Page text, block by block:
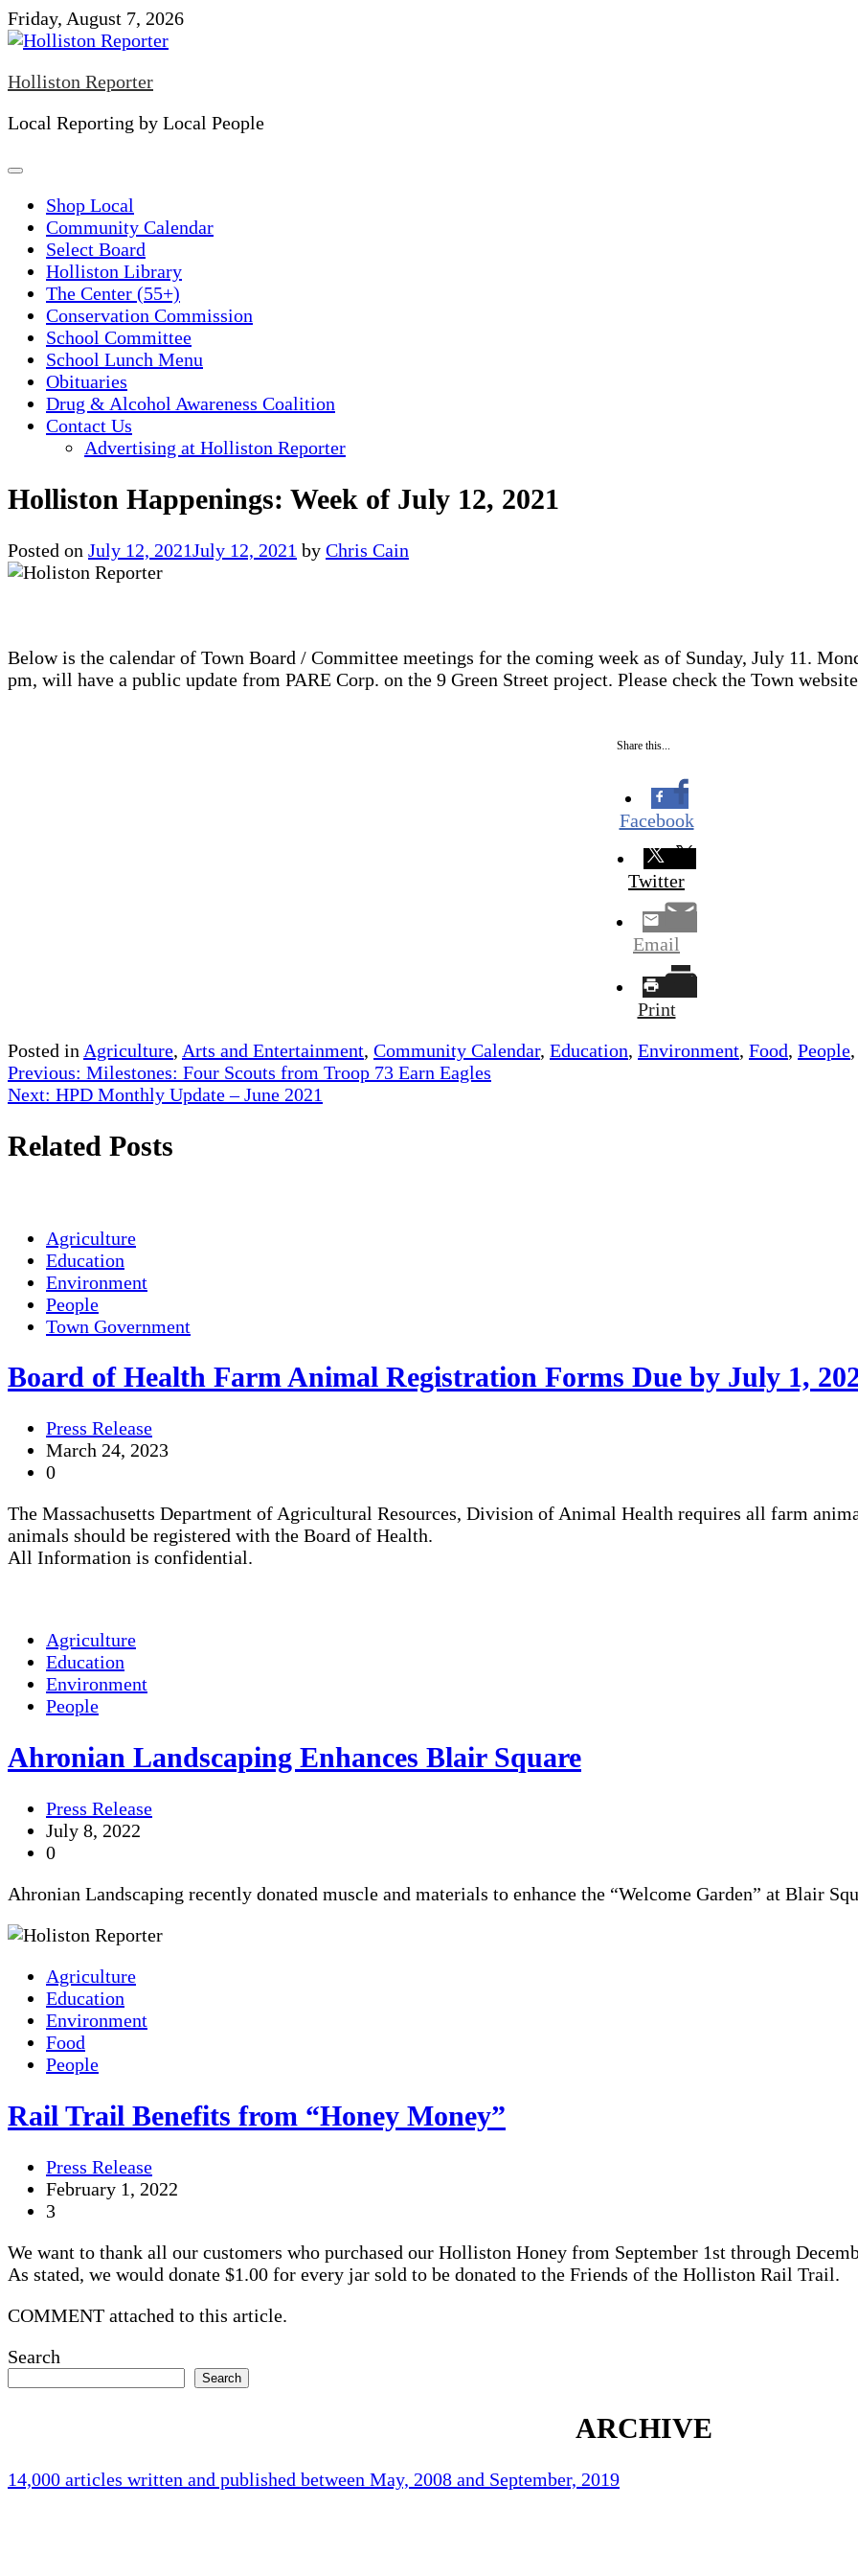
Skip
to
Friday, August 7, 2026
Holliston Reporter
Local Reporting by Local People
Shop Local
Community Calendar
Select Board
Holliston Library
The Center (55+)
Conservation Commission
School Committee
School Lunch Menu
Obituaries
Drug & Alcohol Awareness Coalition
Contact Us
Advertising at Holliston Reporter
Holliston Happenings: Week of July 12, 2021
Posted on July 12, 2021July 12, 2021 by Chris Cain
Below is the calendar of Town Board / Committee meetings for the coming week as of Sunday, July 11.
pm, will have a public update from PARE Corp. on the 9 Green Street project. Please check the Town
Share this...
Facebook
Twitter
Email
Print
Posted in Agriculture, Arts and Entertainment, Community Calendar, Education, Environment, Food, People
Post
navigation
Previous: Milestones: Four Scouts from Troop 73 Earn Eagles
Next: HPD Monthly Update – June 2021
Related Posts
Agriculture
Education
Environment
People
Town Government
Board of Health Farm Animal Registration Forms Due by July 1,
Press Release
March 24, 2023
0
The Massachusetts Department of Agricultural Resources, Division of Animal Health requires all farm
animals should be registered with the Board of Health.
All Information is confidential.
Agriculture
Education
Environment
People
Ahronian Landscaping Enhances Blair Square
Press Release
July 8, 2022
0
Ahronian Landscaping recently donated muscle and materials to enhance the “Welcome Garden” at Blair
Agriculture
Education
Environment
Food
People
Rail Trail Benefits from “Honey Money”
Press Release
February 1, 2022
3
We want to thank all our customers who purchased our Holliston Honey from September 1st through
As stated, we would donate $1.00 for every jar sold to be donated to the Friends of the Holliston Rail Trail.
COMMENT attached to this article.
Search
Search
ARCHIVE
14,000 articles written and published between May, 2008 and September, 2019